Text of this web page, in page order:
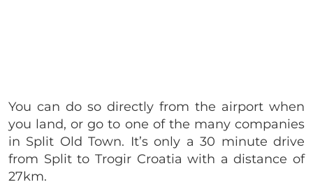
You can do so directly from the airport when
you land, or go to one of the many companies
in Split Old Town. It’s only a 30 minute drive
from Split to Trogir Croatia with a distance of
27km.